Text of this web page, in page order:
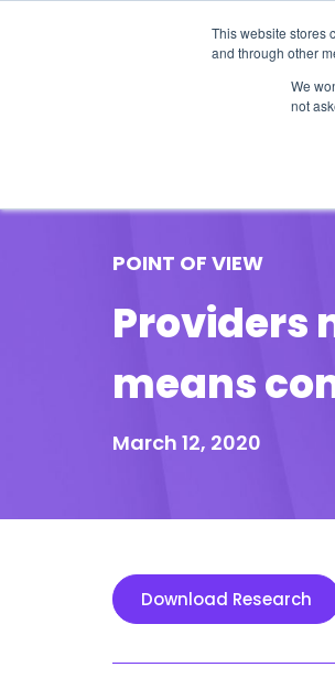
This website stores
and through other
We
not
POINT OF VIEW
Providers
means
March 12, 2020
Download Research